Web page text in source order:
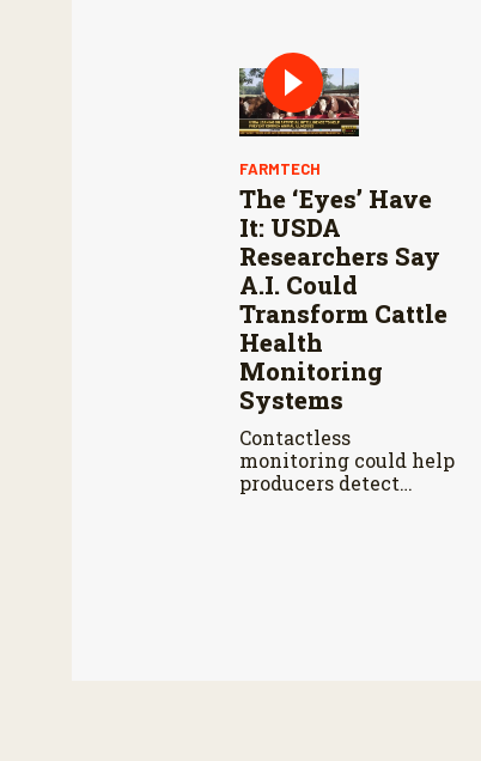
FARMTECH
The ‘Eyes’ Have
It: USDA
Researchers Say
A.I. Could
Transform Cattle
Health
Monitoring
Systems
Contactless
monitoring could help
producers detect